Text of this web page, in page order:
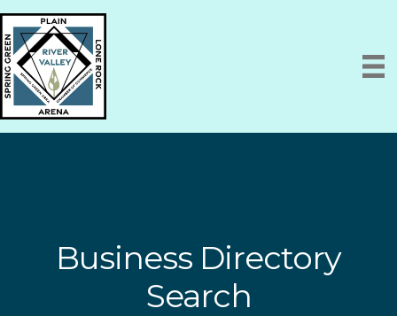
Business Directory
Search